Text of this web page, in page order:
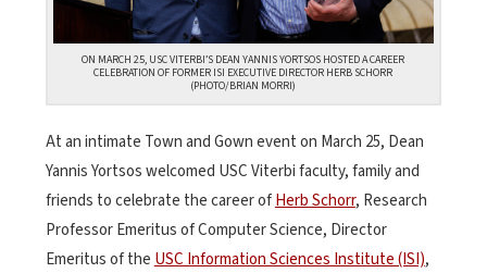
ON MARCH 25, USC VITERBI’S DEAN YANNIS YORTSOS HOSTED A CAREER
CELEBRATION OF FORMER ISI EXECUTIVE DIRECTOR HERB SCHORR
(PHOTO/BRIAN MORRI)
At an intimate Town and Gown event on March 25, Dean
Yannis Yortsos welcomed USC Viterbi faculty, family and
friends to celebrate the career ofHerb Schorr, Research
Professor Emeritus of Computer Science, Director
Emeritus of theUSC Information Sciences Institute (ISI),